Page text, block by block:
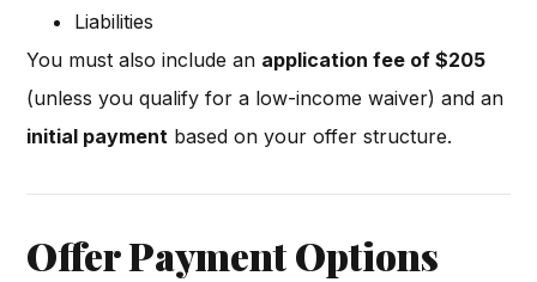
Liabilities
You must also include an application fee of $205
(unless you qualify for a low-income waiver) and an
initial payment based on your offer structure.
Offer Payment Options